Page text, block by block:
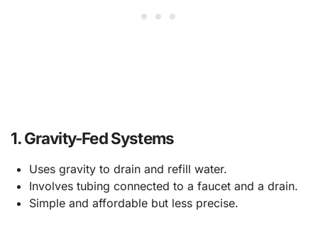
1.Gravity-Fed Systems
Uses gravity to drain and refill water.
Involves tubing connected to a faucet and a drain.
Simple and affordable but less precise.